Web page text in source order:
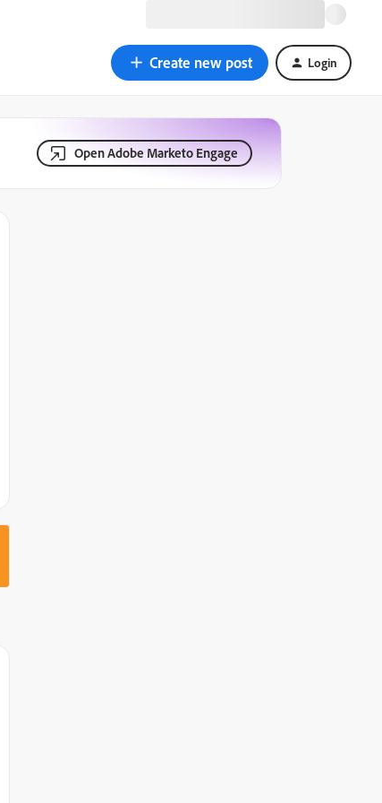
Create new post Login
Open Adobe Marketo Engage